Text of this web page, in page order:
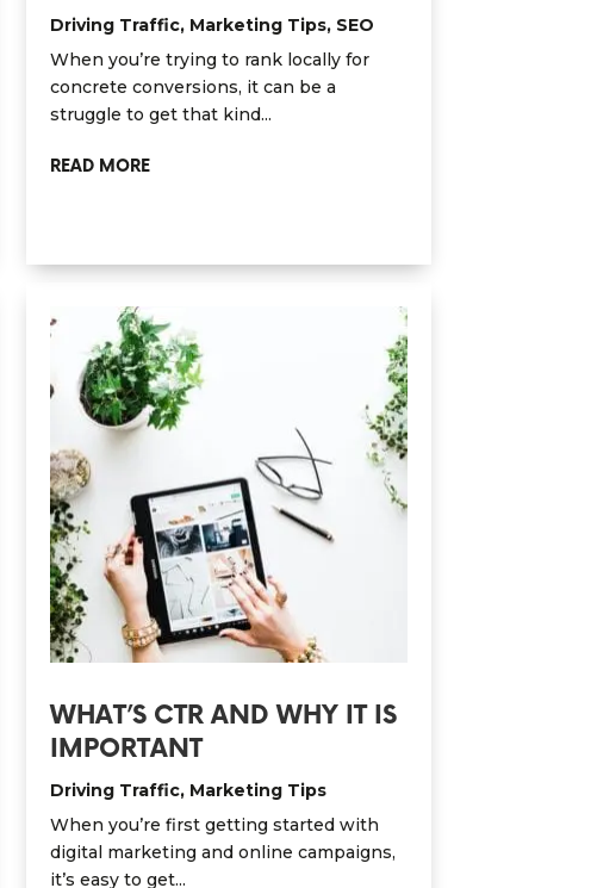
Driving Traffic, Marketing Tips, SEO
When you’re trying to rank locally for
concrete conversions, it can be a
struggle to get that kind...
READ MORE
WHAT’S CTR AND WHY IT IS
IMPORTANT
Driving Traffic, Marketing Tips
When you’re first getting started with
digital marketing and online campaigns,
it’s easy to get...